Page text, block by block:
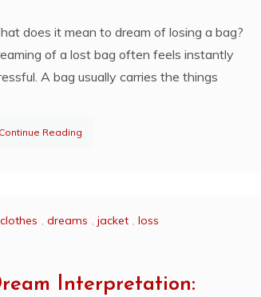
does it mean to dream of losing a bag?
of a lost bag often feels instantly
A bag usually carries the things
Continue Reading
clothes , dreams , jacket , loss
Interpretation: